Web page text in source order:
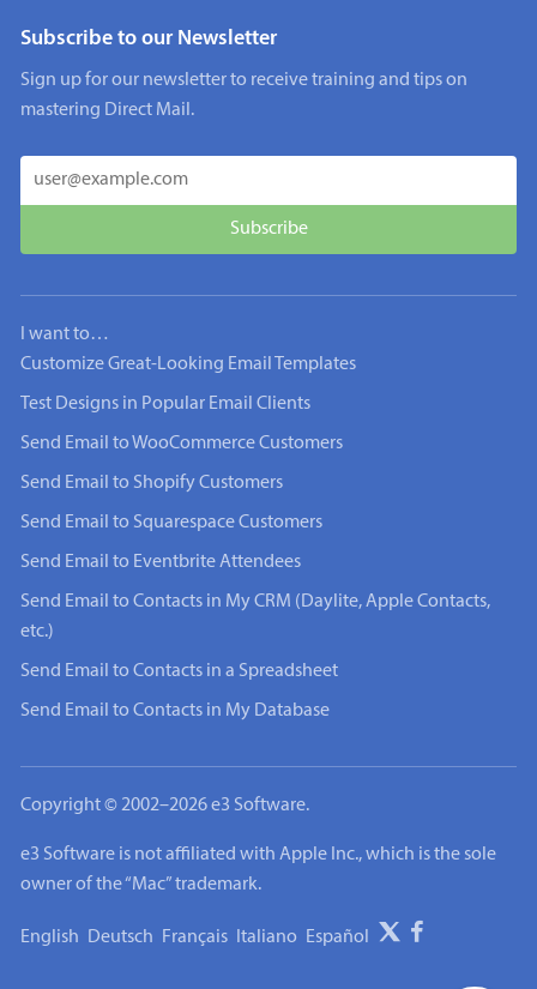
Subscribe to our Newsletter
Sign up for our newsletter to receive training and tips on
mastering Direct Mail.
I want to…
Customize Great-Looking Email Templates
Test Designs in Popular Email Clients
Send Email to WooCommerce Customers
Send Email to Shopify Customers
Send Email to Squarespace Customers
Send Email to Eventbrite Attendees
Send Email to Contacts in My CRM (Daylite, Apple Contacts,
etc.)
Send Email to Contacts in a Spreadsheet
Send Email to Contacts in My Database
Copyright © 2002–2026 e3 Software.
e3 Software is not affiliated with Apple Inc., which is the sole
owner of the “Mac” trademark.
English Deutsch Français Italiano Español